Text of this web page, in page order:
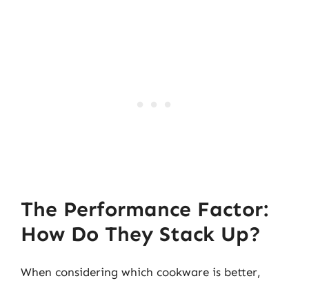
The Performance Factor:
How Do They Stack Up?
When considering which cookware is better,